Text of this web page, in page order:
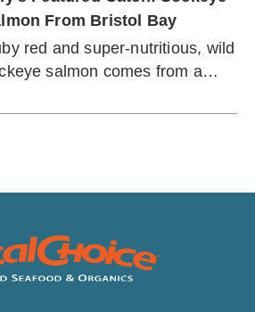
From Bristol Bay
red and super-nutritious, wild
salmon comes from a